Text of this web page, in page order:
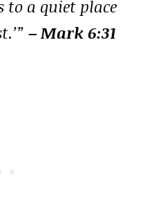
to a quiet place
– Mark 6:31